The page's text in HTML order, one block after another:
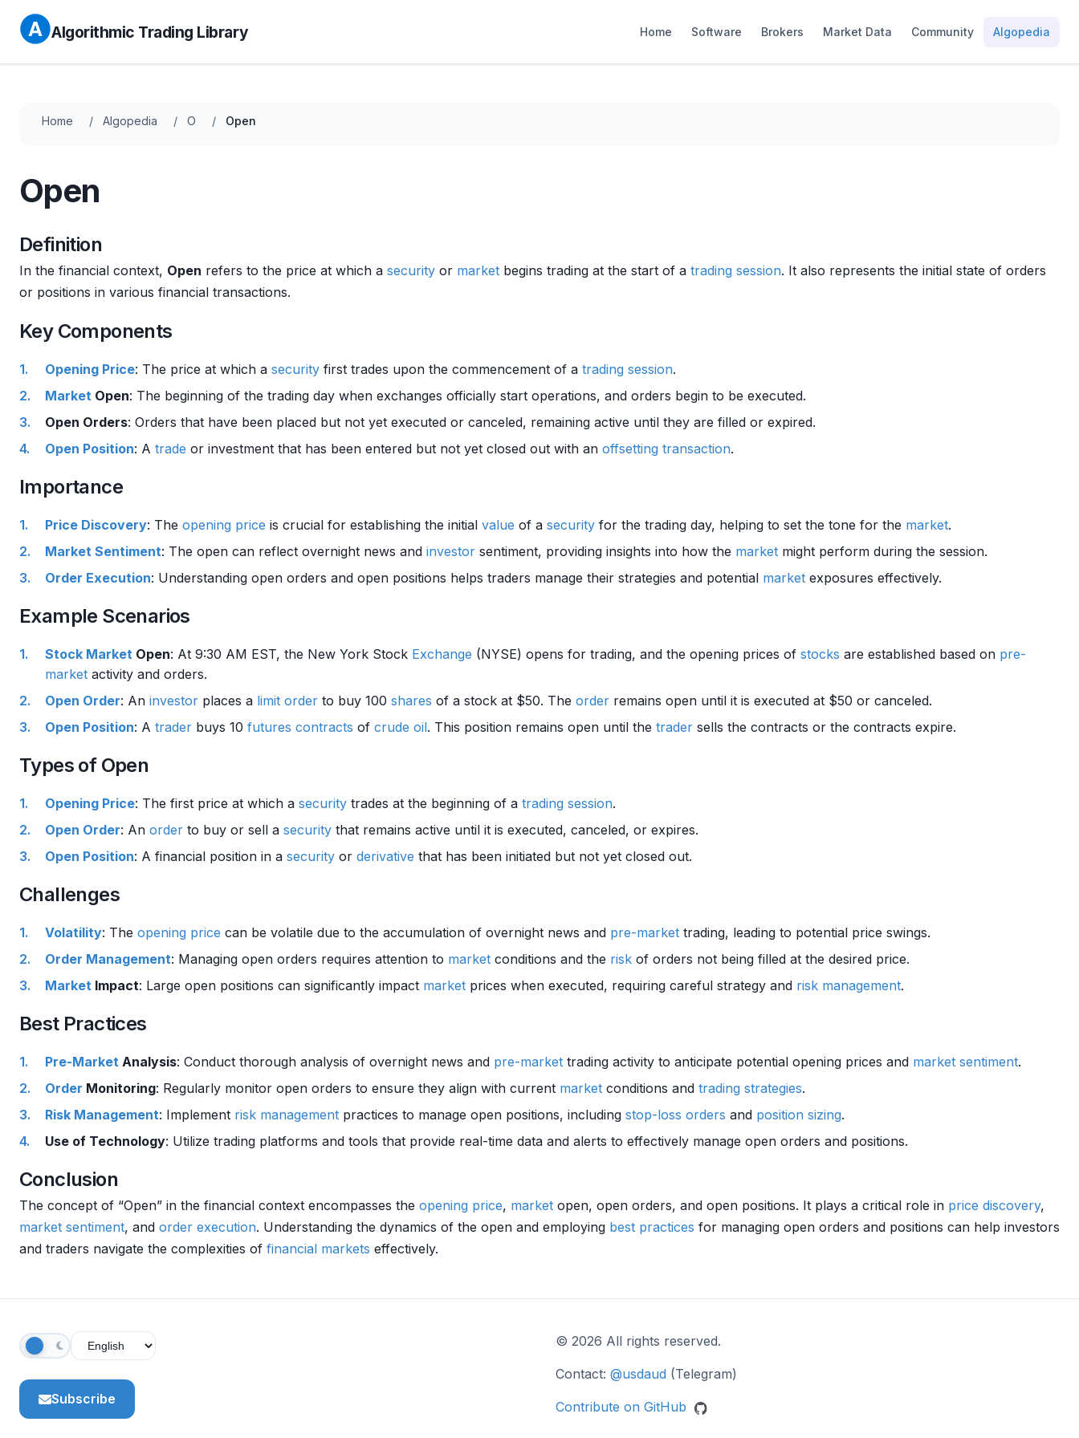
Algorithmic Trading Library Home Software Brokers Market Data Community Algopedia
Home Algopedia O Open
Open
Definition
In the financial context, Open refers to the price at which a security or market begins trading at the start of a trading session. It also represents the initial state of orders
or positions in various financial transactions.
Key Components
Opening Price: The price at which a security first trades upon the commencement of a trading session.
Market Open: The beginning of the trading day when exchanges officially start operations, and orders begin to be executed.
Open Orders: Orders that have been placed but not yet executed or canceled, remaining active until they are filled or expired.
Open Position: A trade or investment that has been entered but not yet closed out with an offsetting transaction.
Importance
Price Discovery: The opening price is crucial for establishing the initial value of a security for the trading day, helping to set the tone for the market.
Market Sentiment: The open can reflect overnight news and investor sentiment, providing insights into how the market might perform during the session.
Order Execution: Understanding open orders and open positions helps traders manage their strategies and potential market exposures effectively.
Example Scenarios
Stock Market Open: At 9:30 AM EST, the New York Stock Exchange (NYSE) opens for trading, and the opening prices of stocks are established based on pre-
market activity and orders.
Open Order: An investor places a limit order to buy 100 shares of a stock at $50. The order remains open until it is executed at $50 or canceled.
Open Position: A trader buys 10 futures contracts of crude oil. This position remains open until the trader sells the contracts or the contracts expire.
Types of Open
Opening Price: The first price at which a security trades at the beginning of a trading session.
Open Order: An order to buy or sell a security that remains active until it is executed, canceled, or expires.
Open Position: A financial position in a security or derivative that has been initiated but not yet closed out.
Challenges
Volatility: The opening price can be volatile due to the accumulation of overnight news and pre-market trading, leading to potential price swings.
Order Management: Managing open orders requires attention to market conditions and the risk of orders not being filled at the desired price.
Market Impact: Large open positions can significantly impact market prices when executed, requiring careful strategy and risk management.
Best Practices
Pre-Market Analysis: Conduct thorough analysis of overnight news and pre-market trading activity to anticipate potential opening prices and market sentiment.
Order Monitoring: Regularly monitor open orders to ensure they align with current market conditions and trading strategies.
Risk Management: Implement risk management practices to manage open positions, including stop-loss orders and position sizing.
Use of Technology: Utilize trading platforms and tools that provide real-time data and alerts to effectively manage open orders and positions.
Conclusion
The concept of “Open” in the financial context encompasses the opening price, market open, open orders, and open positions. It plays a critical role in price discovery,
market sentiment, and order execution. Understanding the dynamics of the open and employing best practices for managing open orders and positions can help investors
and traders navigate the complexities of financial markets effectively.
Subscribe
© 2026 All rights reserved.
Contact: @usdaud (Telegram)
Contribute on GitHub